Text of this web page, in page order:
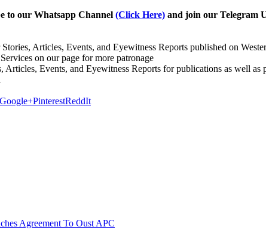
to our Whatsapp Channel (Click Here) and join our Telegram
Articles, Events, and Eyewitness Reports published on
on our page for more patronage
Articles, Events, and Eyewitness Reports for publications as well
Google+PinterestReddIt
Agreement To Oust APC